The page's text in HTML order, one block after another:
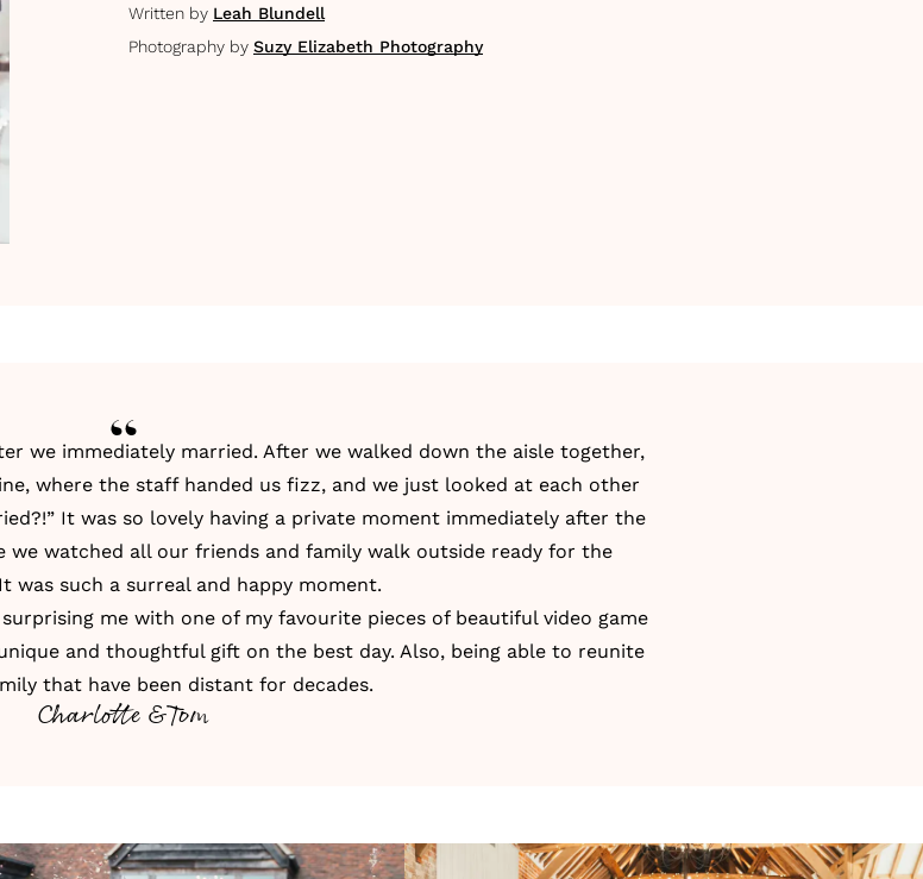
Written by Leah Blundell
Photography by Suzy Elizabeth Photography
we immediately married. After we walked down the aisle together,
where the staff handed us fizz, and we just looked at each other
It was so lovely having a private moment immediately after the
we watched all our friends and family walk outside ready for the
was such a surreal and happy moment.
me with one of my favourite pieces of beautiful video game
and thoughtful gift on the best day. Also, being able to reunite
that have been distant for decades.
Charlotte & Tom